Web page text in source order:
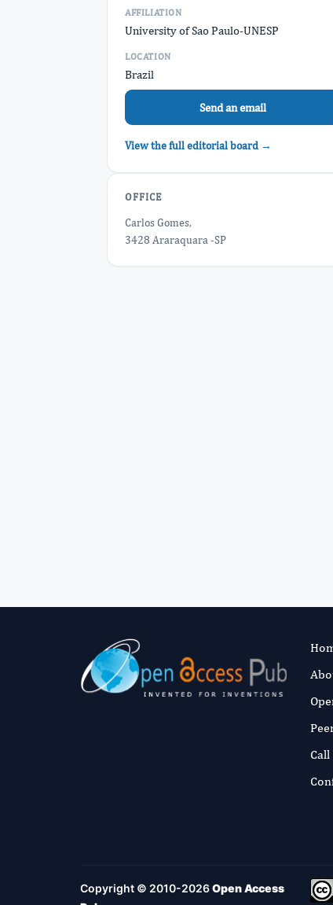
AFFILIATION
University of Sao Paulo-UNESP
LOCATION
Brazil
Send an email
View the full editorial board →
OFFICE
Carlos Gomes,
3428 Araraquara -SP
Copyright © 2010-2026Open Access